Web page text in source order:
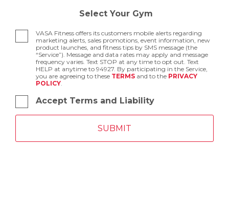
Select Your Gym
VASA Fitness offers its customers mobile alerts regarding
marketing alerts, sales promotions, event information, new
product launches, and fitness tips by SMS message (the
“Service”). Message and data rates may apply and message
frequency varies. Text STOP at any time to opt out. Text
HELP at anytime to 94927. By participating in the Service,
you are agreeing to these TERMS and to the PRIVACY
POLICY
Accept Terms and Liability